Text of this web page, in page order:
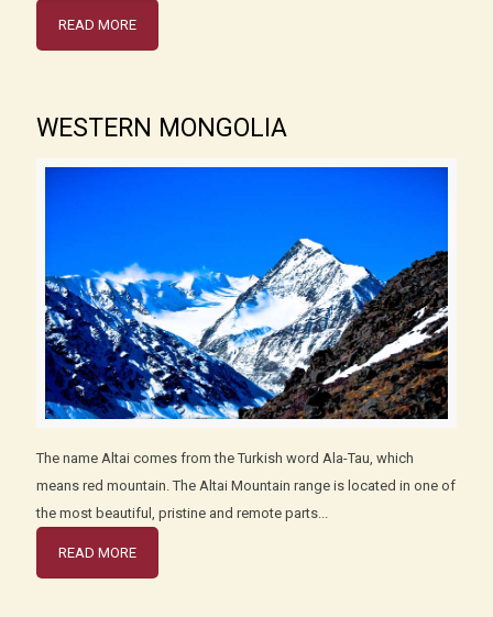
READ MORE
WESTERN MONGOLIA
The name Altai comes from the Turkish word Ala-Tau, which
means red mountain. The Altai Mountain range is located in one of
the most beautiful, pristine and remote parts...
READ MORE